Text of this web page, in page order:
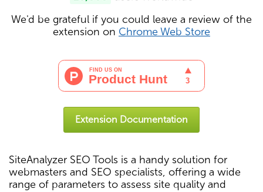
We'd be grateful if you could leave a review of the
extension on Chrome Web Store
Extension Documentation
SiteAnalyzer SEO Tools is a handy solution for
webmasters and SEO specialists, offering a wide
range of parameters to assess site quality and